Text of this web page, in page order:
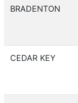
BRADENTON
CEDAR KEY